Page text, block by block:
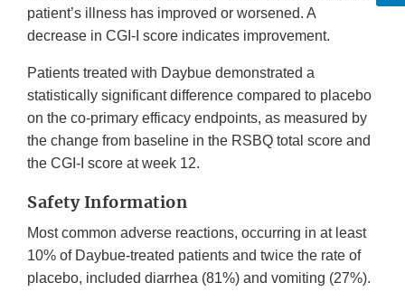
patient’s illness has improved or worsened. A
decrease in CGI-I score indicates improvement.
Patients treated with Daybue demonstrated a
statistically significant difference compared to placebo
on the co-primary efficacy endpoints, as measured by
the change from baseline in the RSBQ total score and
the CGI-I score at week 12.
Safety Information
Most common adverse reactions, occurring in at least
10% of Daybue-treated patients and twice the rate of
placebo, included diarrhea (81%) and vomiting (27%).